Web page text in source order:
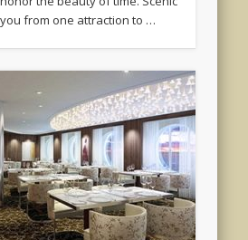
from one attraction to …